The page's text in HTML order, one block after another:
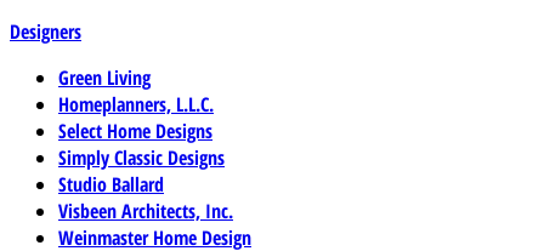
Designers
Green Living
Homeplanners, L.L.C.
Select Home Designs
Simply Classic Designs
Studio Ballard
Visbeen Architects, Inc.
Weinmaster Home Design